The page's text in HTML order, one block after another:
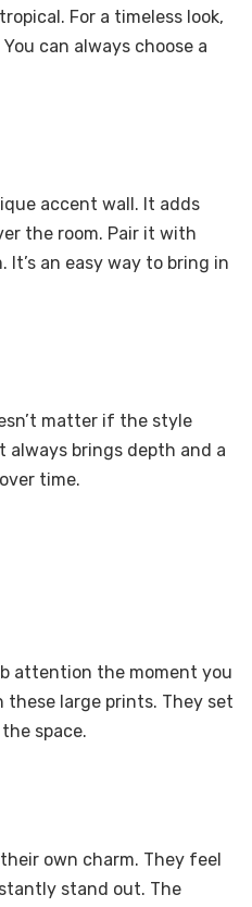
For a timeless look,
can always choose a
accent wall. It adds
the room. Pair it with
an easy way to bring in
matter if the style
always brings depth and a
time.
attention the moment you
these large prints. They set
space.
own charm. They feel
stand out. The